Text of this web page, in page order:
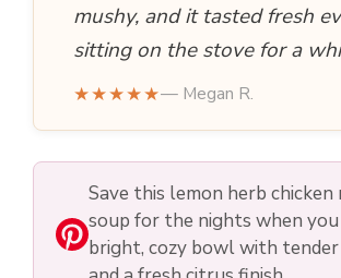
mushy, and it tasted fresh
sitting on the stove for a
★★★★★— Megan R.
Save this lemon herb chicken
soup for the nights when
bright, cozy bowl with